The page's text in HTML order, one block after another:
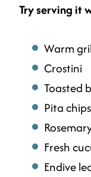
Try serving it
Warm
Crostini
Toasted
Pita chips
Fresh
Endive